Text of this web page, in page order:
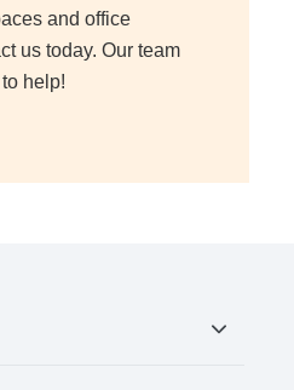
and office
us today. Our team
help!